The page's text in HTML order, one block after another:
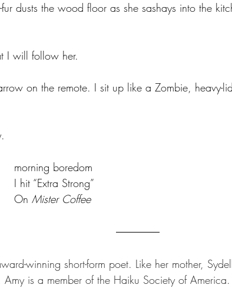
dusts the wood floor as she sashays into the
I will follow her.
on the remote. I sit up like a Zombie, heavy-
				morning boredom
				I hit “Extra Strong”
				On
Mister Coffee
winning short-form poet. Like her mother,
is a member of the Haiku Society of America.